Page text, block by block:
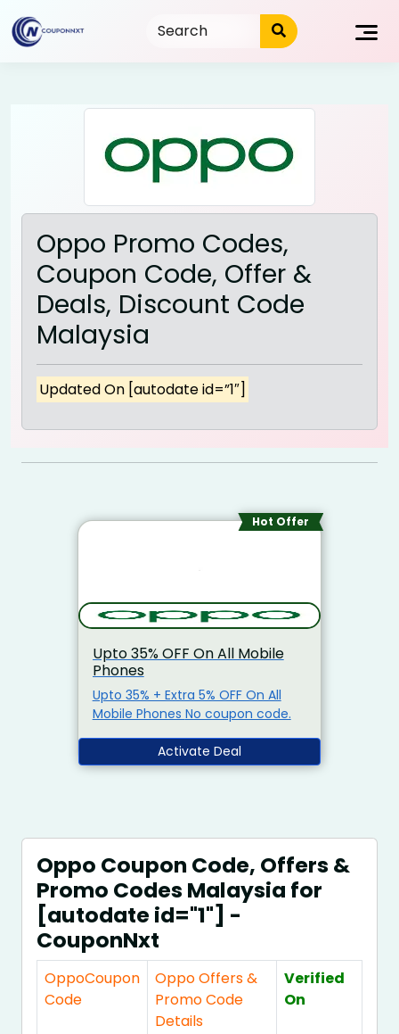
to
content
Oppo Promo Codes,
Coupon Code, Offer &
Deals, Discount Code
Malaysia
Updated On [autodate id=”1″]
Hot Offer
Upto 35% OFF On All Mobile
Phones
Upto 35% + Extra 5% OFF On All
Mobile Phones No coupon code.
Activate Deal
Oppo Coupon Code, Offers &
Promo Codes Malaysia for
[autodate id="1"] -
CouponNxt
OppoCoupon
Code
Oppo Offers &
Promo Code
Details
Verified
On